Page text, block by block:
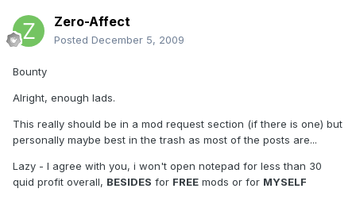
Zero-Affect
Posted December 5, 2009
Bounty
Alright, enough lads.
This really should be in a mod request section (if there is one) but
personally maybe best in the trash as most of the posts are...
Lazy - I agree with you, i won't open notepad for less than 30
quid profit overall, BESIDES for FREE mods or for MYSELF